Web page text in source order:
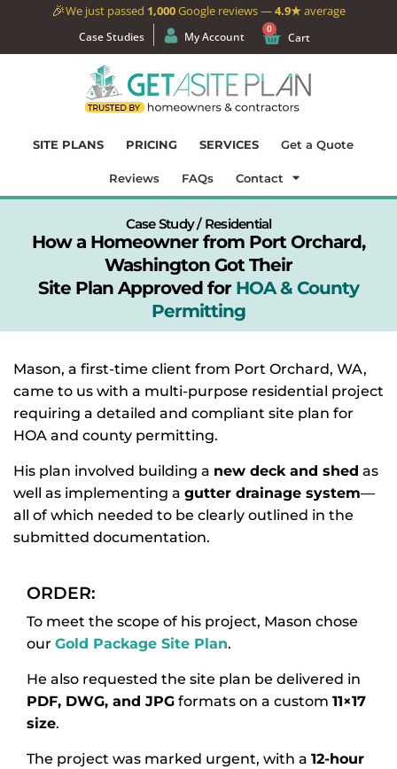
🎉We just passed 1,000Google reviews —4.9★average
Case Studies My Account
0
Cart
SITE PLANS PRICING SERVICES Get a Quote
Reviews FAQs Contact
Case Study / Residential
How a Homeowner from Port Orchard,
Washington Got Their
Site Plan Approved for HOA & County
Permitting
Mason, a first-time client from Port Orchard, WA,
came to us with a multi-purpose residential project
requiring a detailed and compliant site plan for
HOA and county permitting.
His plan involved building a new deck and shed as
well as implementing a gutter drainage system—
all of which needed to be clearly outlined in the
submitted documentation.
ORDER:
To meet the scope of his project, Mason chose
our Gold Package Site Plan.
He also requested the site plan be delivered in
PDF, DWG, and JPG formats on a custom 11×17
size.
The project was marked urgent, with a 12-hour